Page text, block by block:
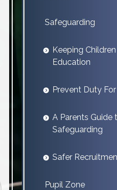
Safeguarding
Keeping
Education
Prevent Duty
A Parents Guide
Safeguarding
Safer
Pupil Zone